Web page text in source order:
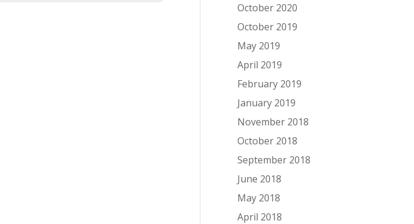
October 2020
October 2019
May 2019
April 2019
February 2019
January 2019
November 2018
October 2018
September 2018
June 2018
May 2018
April 2018